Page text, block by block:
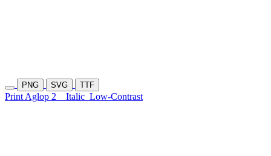
PNG SVG TTF
Print Aglop 2 Italic Low-Contrast